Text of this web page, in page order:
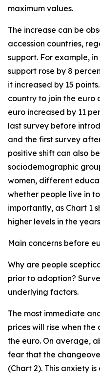
maximum values.
The increase can be
accession countries,
support. For example,
support rose by 8
it increased by 15
country to join the euro
euro increased by 11
last survey before
and the first survey
positive shift can also
sociodemographic
women, different
whether people live in
importantly, as Chart 1
higher levels in the
Main concerns before
Why are people
prior to adoption?
underlying factors.
The most immediate
prices will rise when
the euro. On average,
fear that the
(Chart 2). This anxiety